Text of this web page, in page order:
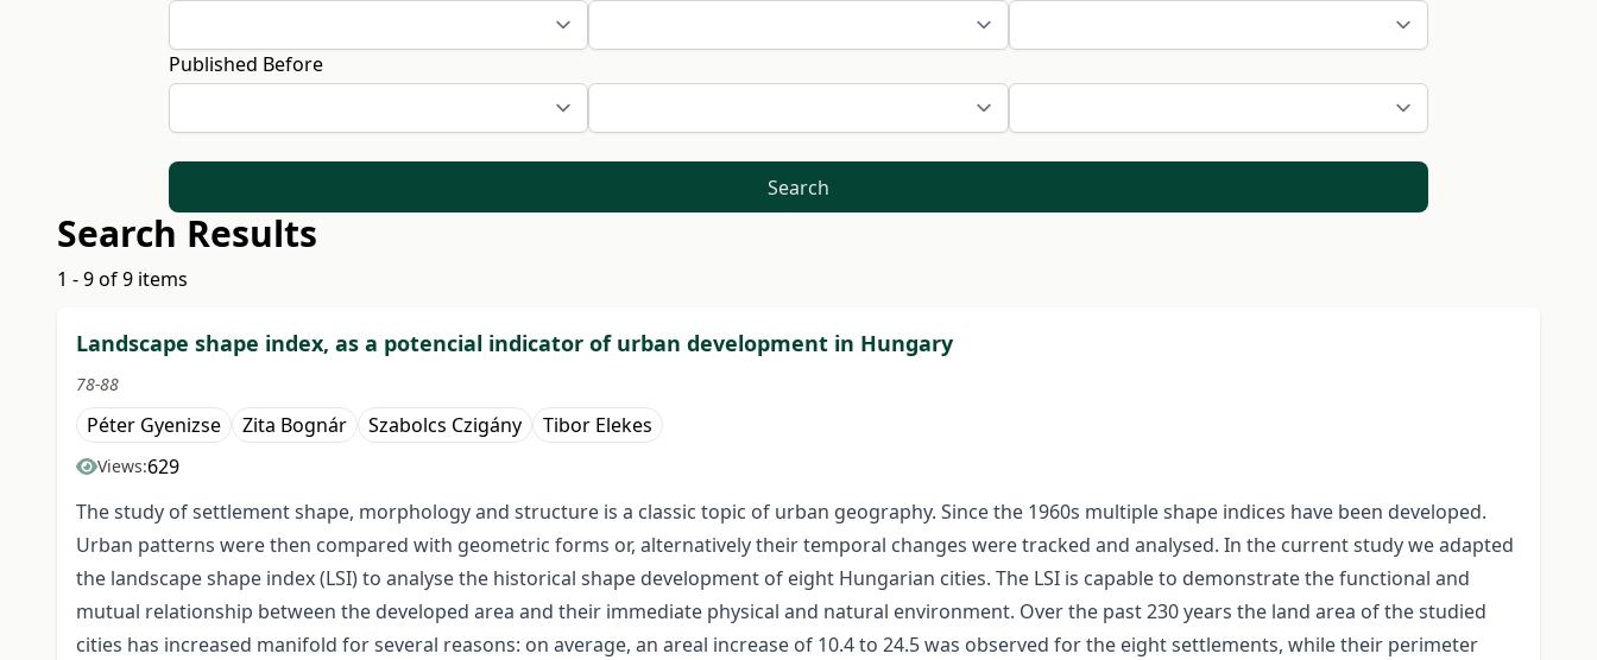
Published Before
Search
Search Results
1 - 9 of 9 items
Landscape shape index, as a potencial indicator of urban development in Hungary
78-88
Péter Gyenizse Zita Bognár Szabolcs Czigány Tibor Elekes
Views:629
The study of settlement shape, morphology and structure is a classic topic of urban geography. Since the 1960s multiple shape indices have been developed.
Urban patterns were then compared with geometric forms or, alternatively their temporal changes were tracked and analysed. In the current study we adapted
the landscape shape index (LSI) to analyse the historical shape development of eight Hungarian cities. The LSI is capable to demonstrate the functional and
mutual relationship between the developed area and their immediate physical and natural environment. Over the past 230 years the land area of the studied
cities has increased manifold for several reasons: on average, an areal increase of 10.4 to 24.5 was observed for the eight settlements, while their perimeter